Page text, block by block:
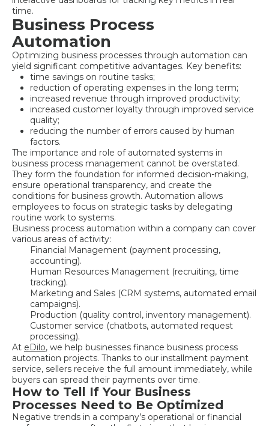
time.
Business Process
Automation
Optimizing business processes through automation can
yield significant competitive advantages. Key benefits:
time savings on routine tasks;
reduction of operating expenses in the long term;
increased revenue through improved productivity;
increased customer loyalty through improved service
quality;
reducing the number of errors caused by human
factors.
The importance and role of automated systems in
business process management cannot be overstated.
They form the foundation for informed decision-making,
ensure operational transparency, and create the
conditions for business growth. Automation allows
employees to focus on strategic tasks by delegating
routine work to systems.
Business process automation within a company can cover
various areas of activity:
Financial Management (payment processing,
accounting).
Human Resources Management (recruiting, time
tracking).
Marketing and Sales (CRM systems, automated email
campaigns).
Production (quality control, inventory management).
Customer service (chatbots, automated request
processing).
At eDilo, we help businesses finance business process
automation projects. Thanks to our installment payment
service, sellers receive the full amount immediately, while
buyers can spread their payments over time.
How to Tell If Your Business
Processes Need to Be Optimized
Negative trends in a company’s operational or financial